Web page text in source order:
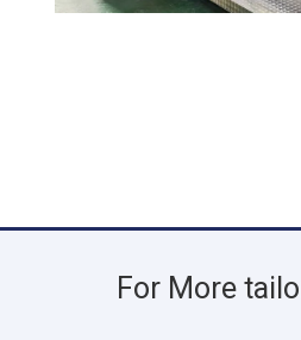
For More